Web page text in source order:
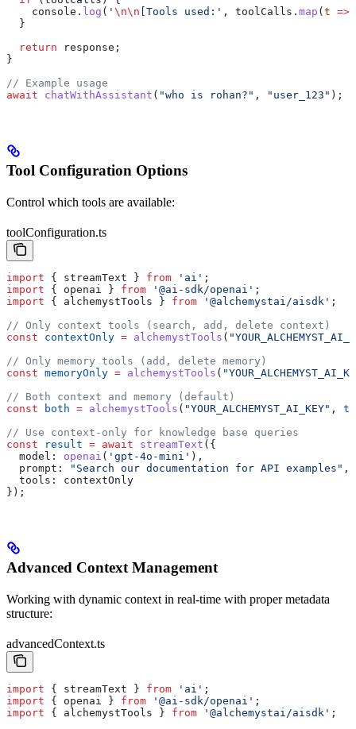
    console
. log ( ' \n\n [Tools used:' , toolCalls . map ( t =>
  }
  return
response ;
}
// Example usage
await chatWithAssistant ( "who is rohan?" , "user_123" );
Tool Configuration Options
Control which tools are available:
toolConfiguration.ts
import { streamText } from 'ai' ;
import { openai } from '@ai-sdk/openai' ;
import { alchemystTools } from '@alchemystai/aisdk' ;
// Only context tools (search, add, delete context)
const contextOnly = alchemystTools (
// Only memory tools (add, delete memory)
const memoryOnly = alchemystTools (
// Both context and memory (default)
const both = alchemystTools ( "YOUR_ALCHEMYST_AI_KEY" ,
// Use context-only for knowledge base queries
const result = await streamText ({
  model:
openai ( 'gpt-4o-mini' ),
  prompt:
"Search our documentation for API examples" ,
  tools:
contextOnly
});
Advanced Context Management
Working with dynamic context in real-time with proper metadata
structure:
advancedContext.ts
import { streamText } from 'ai' ;
import { openai } from '@ai-sdk/openai' ;
import { alchemystTools } from '@alchemystai/aisdk' ;